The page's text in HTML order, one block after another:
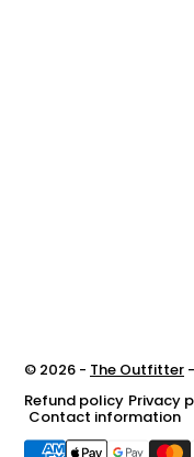
© 2026 - The Outfitter -
Refund policy Privacy
Contact information